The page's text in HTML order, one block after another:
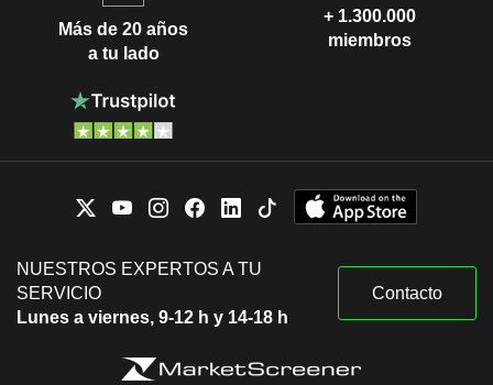
Más de 20 años
a tu lado
+ 1.300.000
miembros
NUESTROS EXPERTOS A TU
SERVICIO
Lunes a viernes, 9-12 h y 14-18 h
Contacto